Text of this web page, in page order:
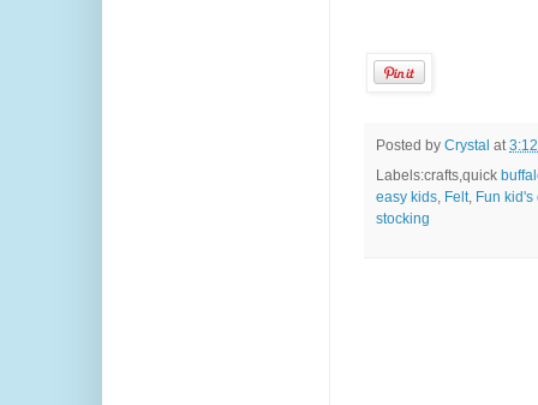
Posted by Crystal at
Labels:crafts,quick
easy kids, Felt, Fun kid's
stocking